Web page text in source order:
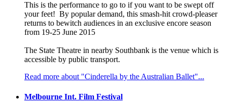
This is the performance to go to if you want to be swept off
your feet! By popular demand, this smash-hit crowd-pleaser
returns to bewitch audiences in an exclusive encore season
from 19-25 June 2015
The State Theatre in nearby Southbank is the venue which is
accessible by public transport.
Read more about "Cinderella by the Australian Ballet"...
Melbourne Int. Film Festival